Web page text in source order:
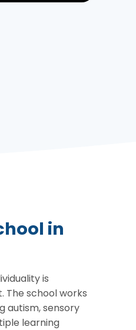
in
is
The school works
autism, sensory
learning